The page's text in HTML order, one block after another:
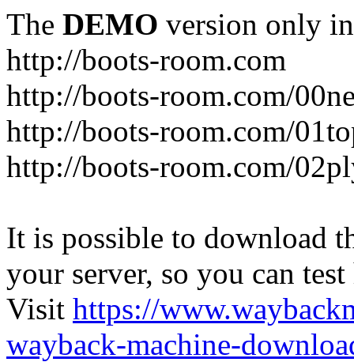
The DEMO version only
http://boots-room.com
http://boots-room.com/
http://boots-room.com/
http://boots-room.com/
It is possible to download
your server, so you can
Visit https://
wayback-machine-